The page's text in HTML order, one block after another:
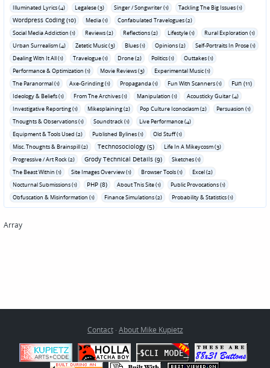
Illuminated Lyrics (4) Legalese (3) Singer / Songwriter (1) Tackling The Big Issues (1)
Wordpress Coding (10) Media (1)
Confabulated Travelogues (2)
Social Media Addiction (1)
Reviews (2) Reflections (2) Lifestyle (1)
Rural Exploration (1)
Urban Surrealism (4)
Zetetic Music (3) Blues (1) Opinions (2)
Self-Portraits In Prose (1)
Dealing With It All (1)
Travelogue (1) Drone (2) Politics (1)
Outtakes (1)
Performance & Optimization (1)
Movie Reviews (3)
Experimental Music (1)
The Paranormal (1)
Axe-Grinding (1) Propaganda (1) Fun With Scanners (1) Fun (11)
Ideology & Beliefs (1) From The Archives (1) Manipulation (1)
Acousticky Guitar (4)
Investigative Reporting (1)
Mikesplaining (2) Pop Culture Iconoclasm (2)
Persuasion (1)
Thoughts & Observations (1)
Soundtrack (1)
Live Performance (4)
Equipment & Tools Used (2)
Published Bylines (1)
Old Stuff (1)
Misc. Thoughts & Brainspill (2)
Technosociology (5)
Life In A Mikeycosm (3)
Progressive / Art Rock (2)
Grody Technical Details (9)
Sketches (1)
The Beast Within (1)
Site Images Overview (1) Browser Tools (1)
Excel (2)
Nocturnal Submissions (1)
PHP (8) About This Site (1)
Public Provocations (1)
Obfuscation & Misinformation (1)
Finance Simulations (2) Probability & Statistics (1)
Array
Contact· About Mike Kupietz